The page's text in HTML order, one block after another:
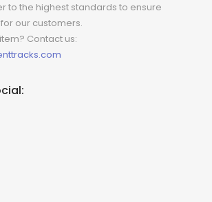
to the highest standards to ensure
our customers.
Contact us: